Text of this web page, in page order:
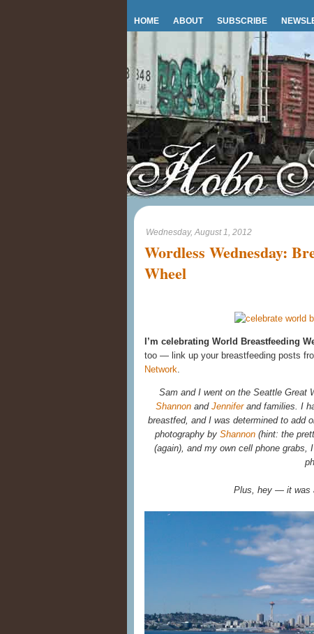
HOME ABOUT SUBSCRIBE
Wednesday, August 1, 2012
Wordless Wednesday:
Wheel
I’m celebrating World Breastfeeding
too — link up your breastfeeding posts
Network.
Sam and I went on the Seattle Great
Shannon and Jenniferand families. I
breastfed, and I was determined to add
photography by Shannon(hint: the
(again), and my own cell phone grabs,
Plus, hey — it was